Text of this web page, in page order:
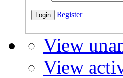
Register
View
View